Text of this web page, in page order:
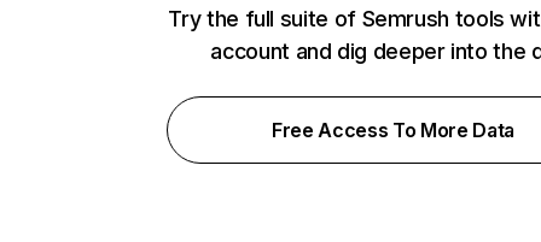
Try the full suite of Semrush tools
account and dig deeper into the
Free Access To More Data